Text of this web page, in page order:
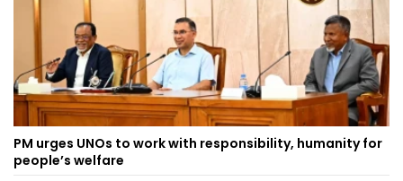
PM urges UNOs to work with responsibility, humanity for
people’s welfare